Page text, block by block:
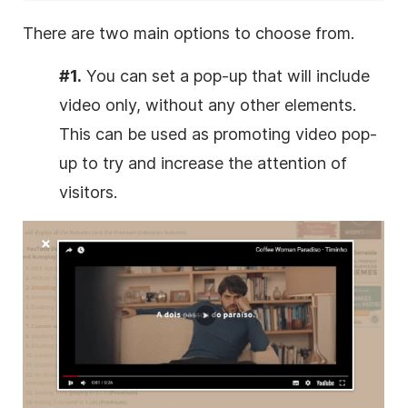
There are two main options to choose from.
#1. You can set a pop-up that will include
video only, without any other elements.
This can be used as promoting video pop-
up to try and increase the attention of
visitors.